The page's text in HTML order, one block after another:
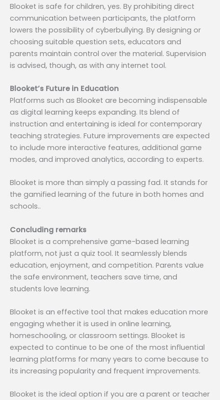
Blooket is safe for children, yes. By prohibiting direct
communication between participants, the platform
lowers the possibility of cyberbullying. By designing or
choosing suitable question sets, educators and
parents maintain control over the material. Supervision
is advised, though, as with any internet tool.
Blooket’s Future in Education
Platforms such as Blooket are becoming indispensable
as digital learning keeps expanding. Its blend of
instruction and entertaining is ideal for contemporary
teaching strategies. Future improvements are expected
to include more interactive features, additional game
modes, and improved analytics, according to experts.
Blooket is more than simply a passing fad. It stands for
the gamified learning of the future in both homes and
schools..
Concluding remarks
Blooket is a comprehensive game-based learning
platform, not just a quiz tool. It seamlessly blends
education, enjoyment, and competition. Parents value
the safe environment, teachers save time, and
students love learning.
Blooket is an effective tool that makes education more
engaging whether it is used in online learning,
homeschooling, or classroom settings. Blooket is
expected to continue to be one of the most influential
learning platforms for many years to come because to
its increasing popularity and frequent improvements.
Blooket is the ideal option if you are a parent or teacher